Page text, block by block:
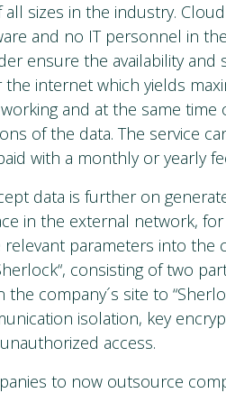
sizes in the industry.
and no IT personnel in
ensure the availability and
internet which yields
and at the same time
of the data. The service
with a monthly or yearly
data is further on
in the external network,
parameters into the
consisting of two
the company´s site to
isolation, key
access.
to now outsource